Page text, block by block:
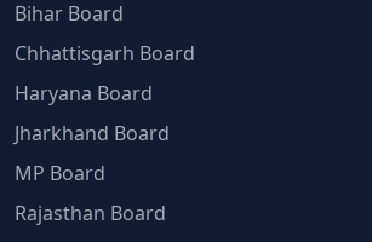
Bihar Board
Chhattisgarh Board
Haryana Board
Jharkhand Board
MP Board
Rajasthan Board